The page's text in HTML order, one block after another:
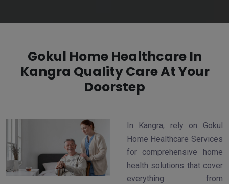
Gokul Home Healthcare In
Kangra Quality Care At Your
Doorstep
In Kangra, rely on Gokul
Home Healthcare Services
for comprehensive home
health solutions that cover
everything from